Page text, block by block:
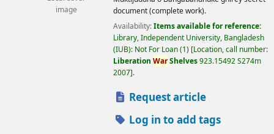
image
document (complete work).
Availability:Items available for reference:
Library, Independent University, Bangladesh
(IUB): Not For Loan(1) Location, call number:
Liberation WarShelves923.15492 S274m
2007 .
Request article
Log in to add tags